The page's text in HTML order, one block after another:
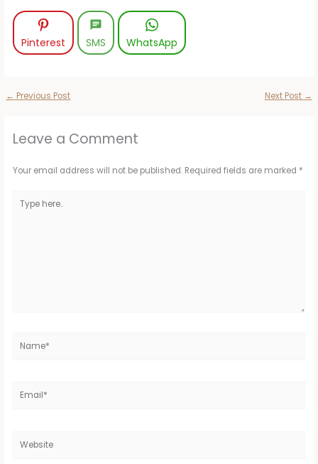
Pinterest SMS WhatsApp
← Previous Post Next Post →
Leave a Comment
Your email address will not be published. Required fields are marked *
here..